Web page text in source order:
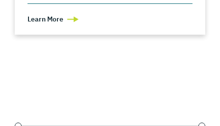
Learn More